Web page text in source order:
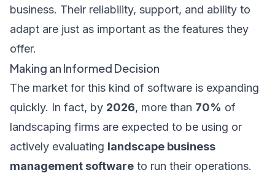
business. Their reliability, support, and ability to
adapt are just as important as the features they
offer.
Making an Informed Decision
The market for this kind of software is expanding
quickly. In fact, by 2026, more than 70% of
landscaping firms are expected to be using or
actively evaluating landscape business
management software to run their operations.